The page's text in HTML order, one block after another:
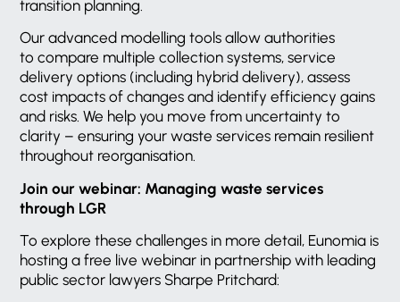
transition planning.
Our advanced modelling tools allow authorities
to compare multiple collection systems, service
delivery options (including hybrid delivery), assess
cost impacts of changes and identify efficiency gains
and risks. We help you move from uncertainty to
clarity – ensuring your waste services remain resilient
throughout reorganisation.
Join our webinar: Managing waste services
through LGR
To explore these challenges in more detail, Eunomia is
hosting a free live webinar in partnership with leading
public sector lawyers Sharpe Pritchard: